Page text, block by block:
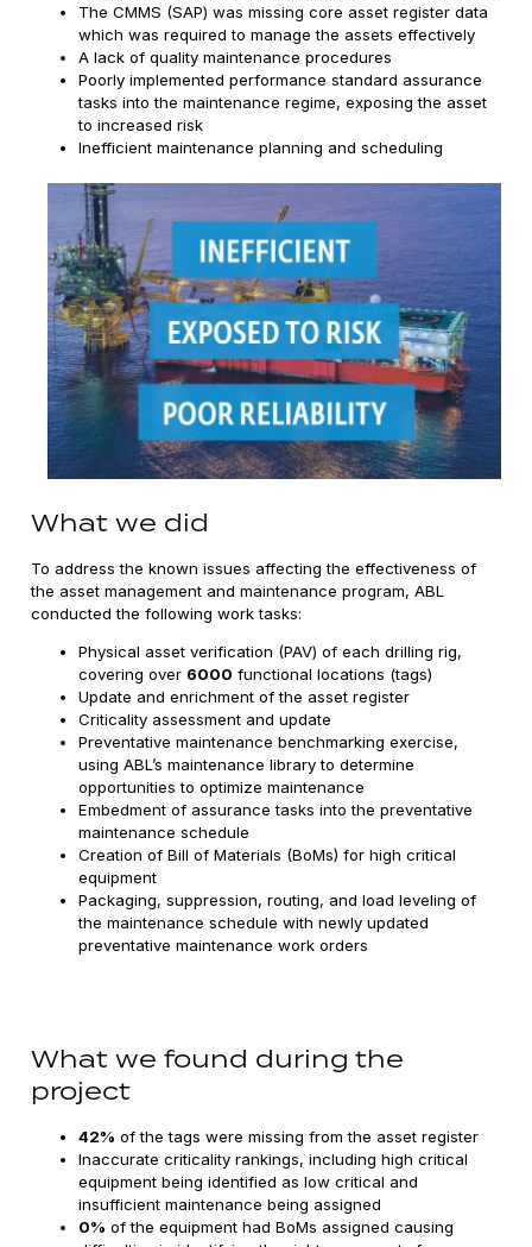
The CMMS (SAP) was missing core asset register data
which was required to manage the assets effectively
A lack of quality maintenance procedures
Poorly implemented performance standard assurance
tasks into the maintenance regime, exposing the asset
to increased risk
Inefficient maintenance planning and scheduling
What we did
To address the known issues affecting the effectiveness of
the asset management and maintenance program, ABL
conducted the following work tasks:
Physical asset verification (PAV) of each drilling rig,
covering over 6000 functional locations (tags)
Update and enrichment of the asset register
Criticality assessment and update
Preventative maintenance benchmarking exercise,
using ABL’s maintenance library to determine
opportunities to optimize maintenance
Embedment of assurance tasks into the preventative
maintenance schedule
Creation of Bill of Materials (BoMs) for high critical
equipment
Packaging, suppression, routing, and load leveling of
the maintenance schedule with newly updated
preventative maintenance work orders
What we found during the
project
42% of the tags were missing from the asset register
Inaccurate criticality rankings, including high critical
equipment being identified as low critical and
insufficient maintenance being assigned
0% of the equipment had BoMs assigned causing